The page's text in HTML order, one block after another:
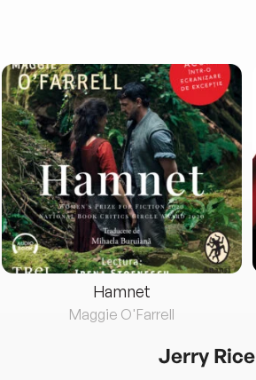
Hamnet
Maggie O'Farrell
Jerry Rice